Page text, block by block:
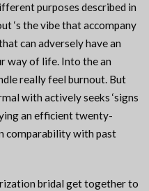
purposes described in
‘s the vibe that accompany
can adversely have an
way of life. Into the an
really feel burnout. But
with actively seeks ‘signs
an efficient twenty-
comparability with past
bridal get together to